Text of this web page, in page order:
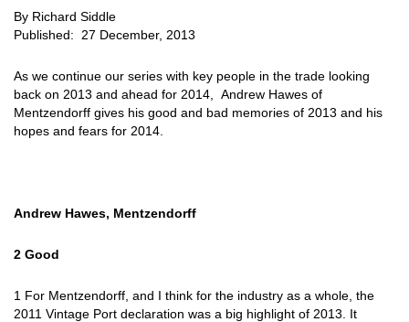
By Richard Siddle
Published:
27 December, 2013
As we continue our series with key people in the trade looking
back on 2013 and ahead for 2014, Andrew Hawes of
Mentzendorff gives his good and bad memories of 2013 and his
hopes and fears for 2014.
Andrew Hawes, Mentzendorff
2 Good
1 For Mentzendorff, and I think for the industry as a whole, the
2011 Vintage Port declaration was a big highlight of 2013. It